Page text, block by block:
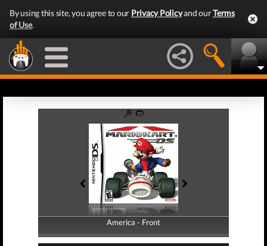
By using this site, you agree to our Privacy Policyand ourTerms
of Use.
America - Front
America - Back